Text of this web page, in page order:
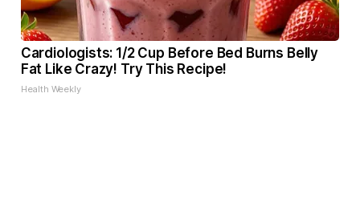
Cardiologists: 1/2 Cup Before Bed Burns Belly
Fat Like Crazy! Try This Recipe!
Health Weekly